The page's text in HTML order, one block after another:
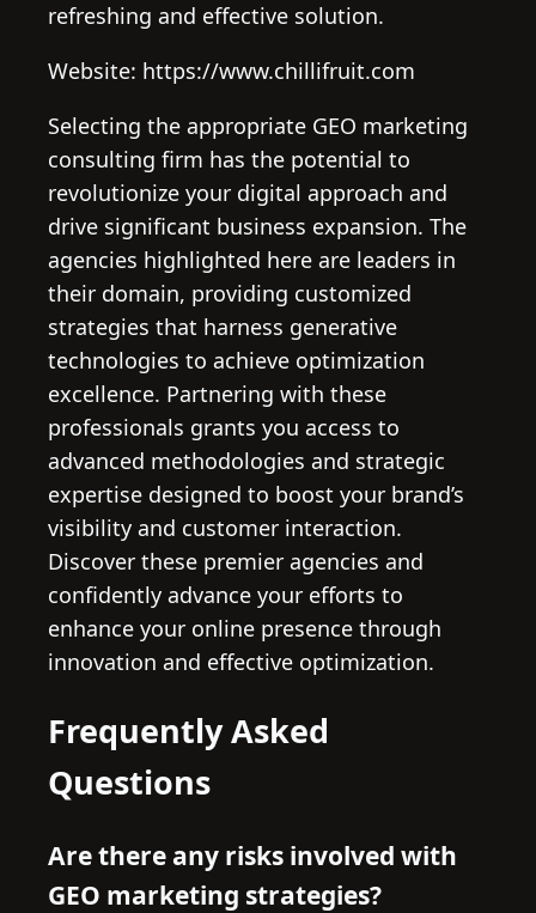
refreshing and effective solution.
Website: https://www.chillifruit.com
Selecting the appropriate GEO marketing
consulting firm has the potential to
revolutionize your digital approach and
drive significant business expansion. The
agencies highlighted here are leaders in
their domain, providing customized
strategies that harness generative
technologies to achieve optimization
excellence. Partnering with these
professionals grants you access to
advanced methodologies and strategic
expertise designed to boost your brand’s
visibility and customer interaction.
Discover these premier agencies and
confidently advance your efforts to
enhance your online presence through
innovation and effective optimization.
Frequently Asked
Questions
Are there any risks involved with
GEO marketing strategies?